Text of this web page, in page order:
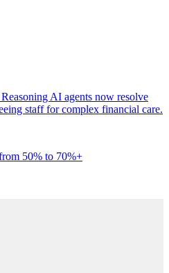
AI agents now resolve
staff for complex financial care.
50% to 70%+